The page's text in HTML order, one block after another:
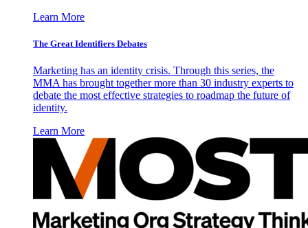
Learn More
The Great Identifiers Debates
Marketing has an identity crisis. Through this series, the
MMA has brought together more than 30 industry experts to
debate the most effective strategies to roadmap the future of
identity.
Learn More